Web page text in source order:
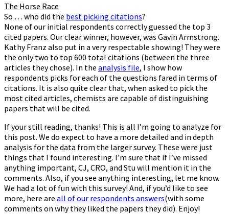
The Horse Race
So … who did the best picking citations?
None of our initial respondents correctly guessed the top 3
cited papers. Our clear winner, however, was Gavin Armstrong.
Kathy Franz also put in a very respectable showing! They were
the only two to top 600 total citations (between the three
articles they chose). In the analysis file, I show how
respondents picks for each of the questions fared in terms of
citations. It is also quite clear that, when asked to pick the
most cited articles, chemists are capable of distinguishing
papers that will be cited.
If your still reading, thanks! This is all I’m going to analyze for
this post. We do expect to have a more detailed and in depth
analysis for the data from the larger survey. These were just
things that I found interesting. I’m sure that if I’ve missed
anything important, CJ, CRO, and Stu will mention it in the
comments. Also, if you see anything interesting, let me know.
We had a lot of fun with this survey! And, if you’d like to see
more, here are all of our respondents answers(with some
comments on why they liked the papers they did). Enjoy!